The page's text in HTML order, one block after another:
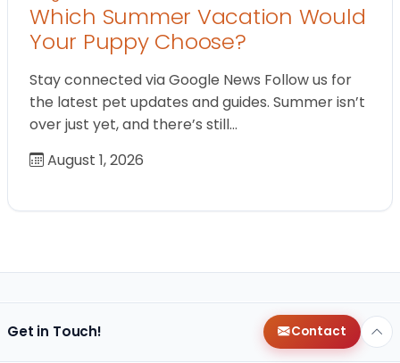
Which Summer Vacation Would
Your Puppy Choose?
Stay connected via Google News Follow us for
the latest pet updates and guides. Summer isn’t
over just yet, and there’s still…
August 1, 2026
Get in Touch! Contact